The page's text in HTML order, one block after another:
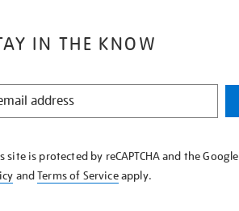
IN THE KNOW
site is protected by reCAPTCHA and the Google
andTerms of Serviceapply.